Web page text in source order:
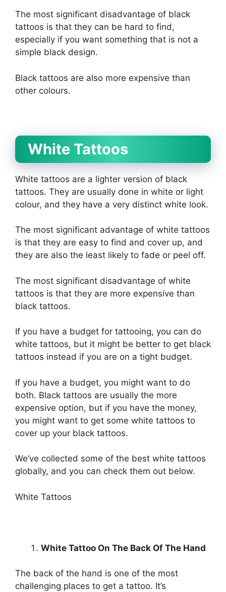
The most significant disadvantage of black
tattoos is that they can be hard to find,
especially if you want something that is not a
simple black design.
Black tattoos are also more expensive than
other colours.
White Tattoos
White tattoos are a lighter version of black
tattoos. They are usually done in white or light
colour, and they have a very distinct white look.
The most significant advantage of white tattoos
is that they are easy to find and cover up, and
they are also the least likely to fade or peel off.
The most significant disadvantage of white
tattoos is that they are more expensive than
black tattoos.
If you have a budget for tattooing, you can do
white tattoos, but it might be better to get black
tattoos instead if you are on a tight budget.
If you have a budget, you might want to do
both. Black tattoos are usually the more
expensive option, but if you have the money,
you might want to get some white tattoos to
cover up your black tattoos.
We’ve collected some of the best white tattoos
globally, and you can check them out below.
White Tattoos
White Tattoo On The Back Of The Hand
The back of the hand is one of the most
challenging places to get a tattoo. It’s